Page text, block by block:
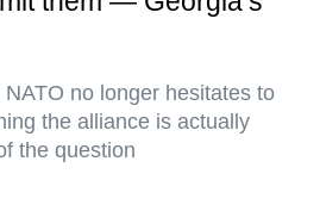
no longer hesitates to
the alliance is actually
the question